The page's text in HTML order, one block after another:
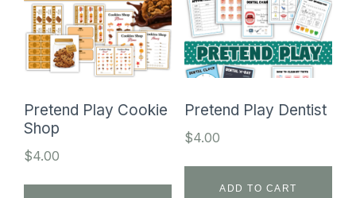
Pretend Play Cookie
Shop
$4.00
Pretend Play Dentist
$4.00
ADD TO CART